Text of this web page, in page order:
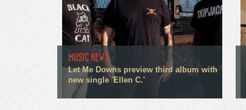
MUSIC NEWS
Let Me Downs preview third album with
new single 'Ellen C.'